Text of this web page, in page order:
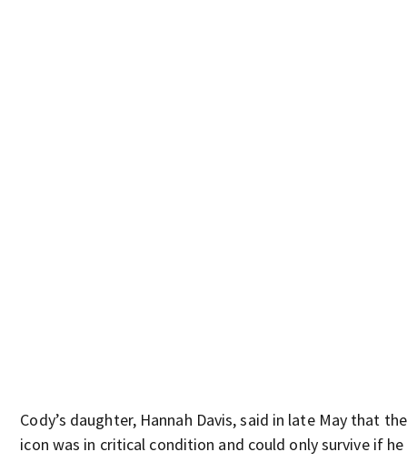
Cody’s daughter, Hannah Davis, said in late May that
icon was in critical condition and could only survive if